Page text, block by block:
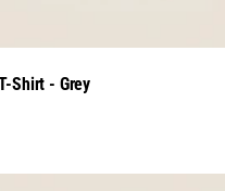
Shirt - Grey